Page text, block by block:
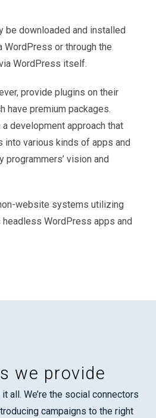
be downloaded and installed
WordPress or through the
WordPress itself.
provide plugins on their
have premium packages.
development approach that
into various kinds of apps and
vision and
website systems utilizing
WordPress apps and
we provide
all. We’re the social connectors
campaigns to the right